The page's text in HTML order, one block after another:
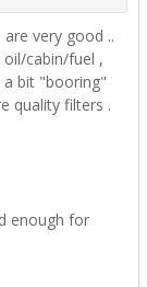
very good ..
cabin/fuel ,
a bit "booring"
quality filters .
enough for